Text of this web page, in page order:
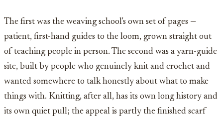
The first was the weaving school's own set of pages —
patient, first-hand guides to the loom, grown straight out
of teaching people in person. The second was a yarn-guide
site, built by people who genuinely knit and crochet and
wanted somewhere to talk honestly about what to make
things with. Knitting, after all, has its own long history and
its own quiet pull; the appeal is partly the finished scarf